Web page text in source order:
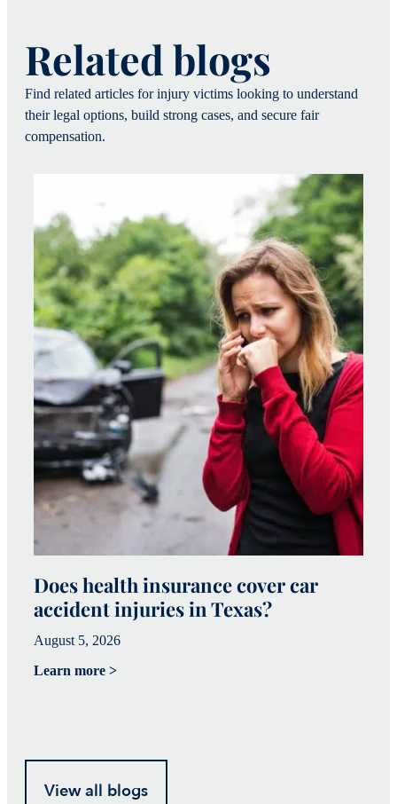
Does health insurance cover car
accident injuries in Texas?
August 5, 2026
Learn more >
View all blogs
Related blogs
Find related articles for injury victims looking to understand
their legal options, build strong cases, and secure fair
compensation.